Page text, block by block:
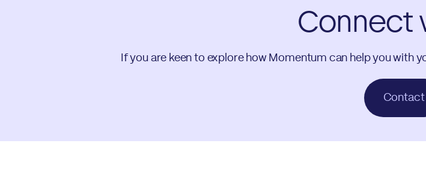
Connect
If you are keen to explore how Momentum can help you with
Contact